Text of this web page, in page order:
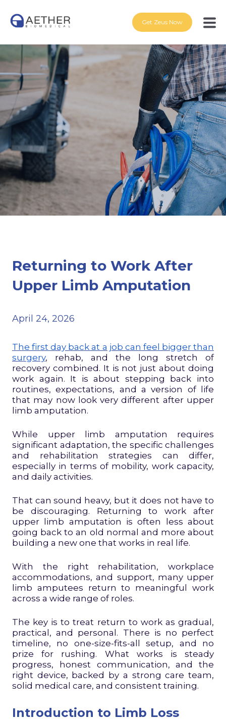
Get Zeus Now
Returning to Work After
Upper Limb Amputation
April 24, 2026
The first day back at a job can feel bigger than
surgery, rehab, and the long stretch of
recovery combined. It is not just about doing
work again. It is about stepping back into
routines, expectations, and a version of life
that may now look very different after upper
limb amputation.
While upper limb amputation requires
significant adaptation, the specific challenges
and rehabilitation strategies can differ,
especially in terms of mobility, work capacity,
and daily activities.
That can sound heavy, but it does not have to
be discouraging. Returning to work after
upper limb amputation is often less about
going back to an old normal and more about
building a new one that works in real life.
With the right rehabilitation, workplace
accommodations, and support, many upper
limb amputees return to meaningful work
across a wide range of roles.
The key is to treat return to work as gradual,
practical, and personal. There is no perfect
timeline, no one-size-fits-all setup, and no
prize for rushing. What works is steady
progress, honest communication, and the
right device, backed by a strong care team,
solid medical care, and consistent training.
Introduction to Limb Loss